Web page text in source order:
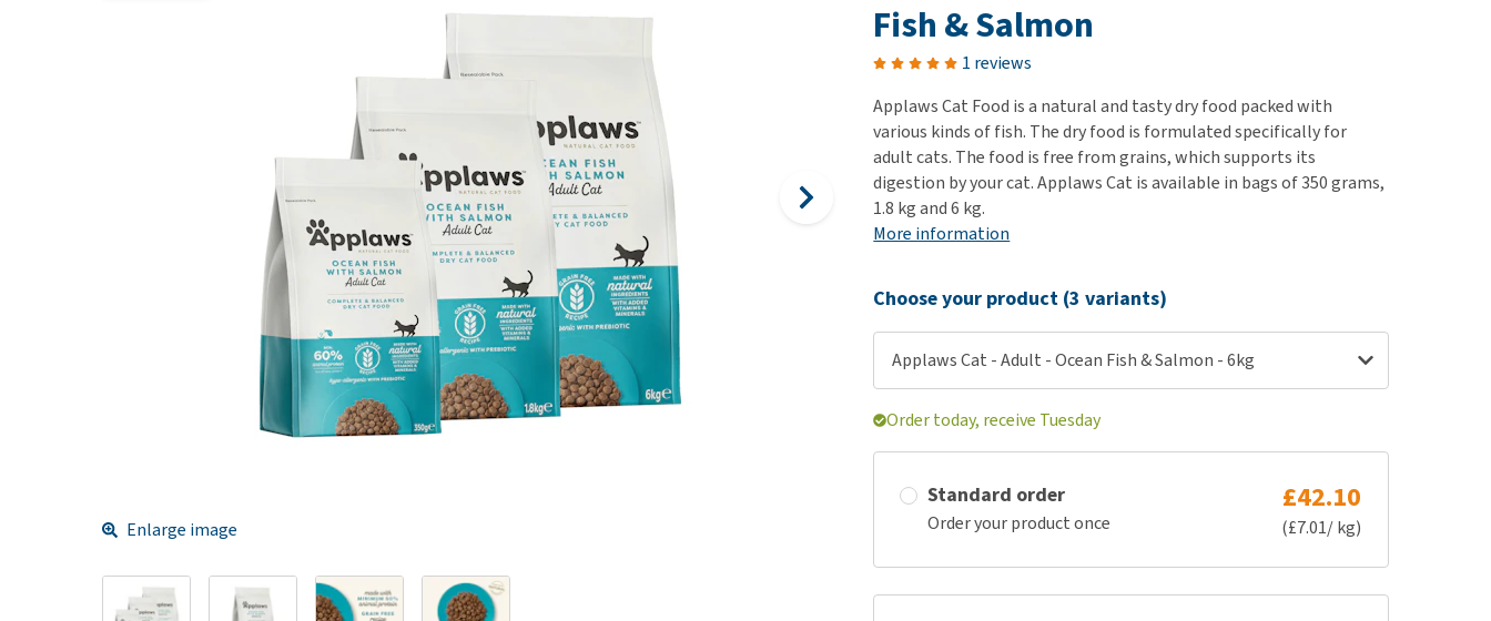
Training and Agility
Puppy Supplies
View all
Medical Supplies
Puppy Supplements
Puppy pharmacy
disorders
Senior dogs and dementia
View all
View all
Fish & Salmon
1 reviews
Applaws Cat Food is a natural and tasty dry food packed with
various kinds of fish. The dry food is formulated specifically for
adult cats. The food is free from grains, which supports its
digestion by your cat. Applaws Cat is available in bags of 350 grams,
1.8 kg and 6 kg.
More information
Enlarge image
Choose your product (3 variants)
Applaws Cat - Adult - Ocean Fish & Salmon - 6kg
Order today, receive Tuesday
Standard order
Order your product once
£42.10
(£7.01/ kg)